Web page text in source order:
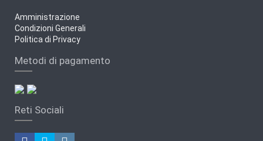
Amministrazione
Condizioni Generali
Politica di Privacy
Metodi di pagamento
Reti Sociali